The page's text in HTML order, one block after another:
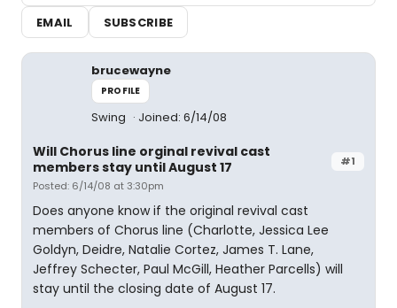
EMAIL
SUBSCRIBE
brucewayne
PROFILE
Swing Joined: 6/14/08
#1
Will Chorus line orginal revival cast
members stay until August 17
Posted: 6/14/08 at 3:30pm
Does anyone know if the original revival cast
members of Chorus line (Charlotte, Jessica Lee
Goldyn, Deidre, Natalie Cortez, James T. Lane,
Jeffrey Schecter, Paul McGill, Heather Parcells) will
stay until the closing date of August 17.